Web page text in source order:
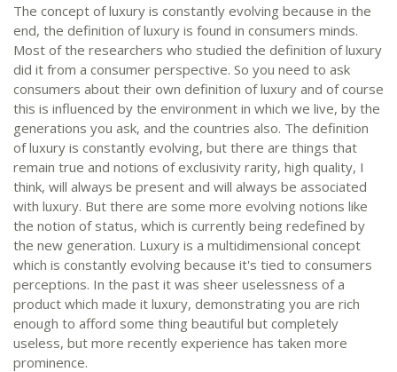
The concept of luxury is constantly evolving because in the
end, the definition of luxury is found in consumers minds.
Most of the researchers who studied the definition of luxury
did it from a consumer perspective. So you need to ask
consumers about their own definition of luxury and of course
this is influenced by the environment in which we live, by the
generations you ask, and the countries also. The definition
of luxury is constantly evolving, but there are things that
remain true and notions of exclusivity rarity, high quality, I
think, will always be present and will always be associated
with luxury. But there are some more evolving notions like
the notion of status, which is currently being redefined by
the new generation. Luxury is a multidimensional concept
which is constantly evolving because it's tied to consumers
perceptions. In the past it was sheer uselessness of a
product which made it luxury, demonstrating you are rich
enough to afford some thing beautiful but completely
useless, but more recently experience has taken more
prominence.